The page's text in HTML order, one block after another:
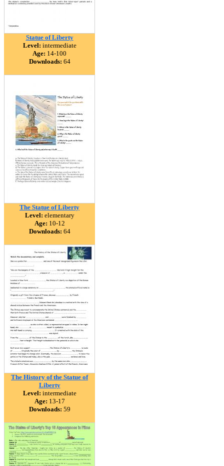
Statue of Liberty
Level: intermediate
Age: 14-100
Downloads: 64
The Statue of Liberty
Level: elementary
Age: 10-12
Downloads: 64
The History of the Statue of
Liberty
Level: intermediate
Age: 13-17
Downloads: 59